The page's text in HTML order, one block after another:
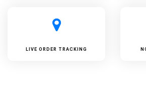
LIVE ORDER TRACKING